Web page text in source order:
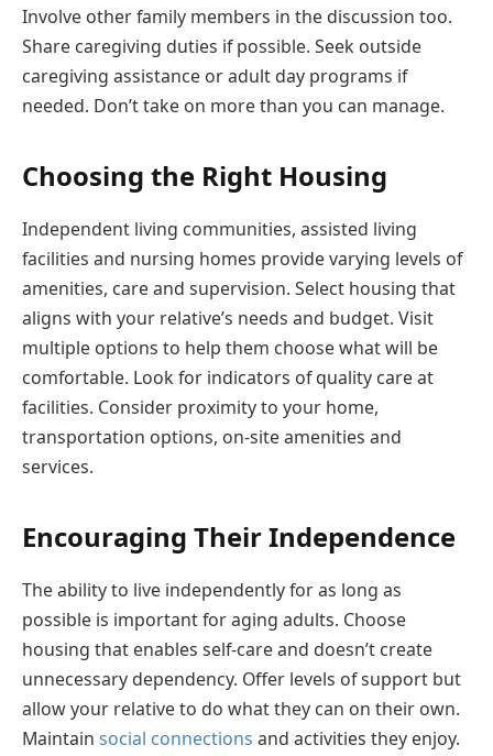
Involve other family members in the discussion too.
Share caregiving duties if possible. Seek outside
caregiving assistance or adult day programs if
needed. Don’t take on more than you can manage.
Choosing the Right Housing
Independent living communities, assisted living
facilities and nursing homes provide varying levels of
amenities, care and supervision. Select housing that
aligns with your relative’s needs and budget. Visit
multiple options to help them choose what will be
comfortable. Look for indicators of quality care at
facilities. Consider proximity to your home,
transportation options, on-site amenities and
services.
Encouraging Their Independence
The ability to live independently for as long as
possible is important for aging adults. Choose
housing that enables self-care and doesn’t create
unnecessary dependency. Offer levels of support but
allow your relative to do what they can on their own.
Maintain social connections and activities they enjoy.